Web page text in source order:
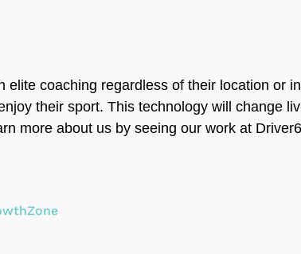
coaching regardless of their location or
their sport. This technology will change
more about us by seeing our work at